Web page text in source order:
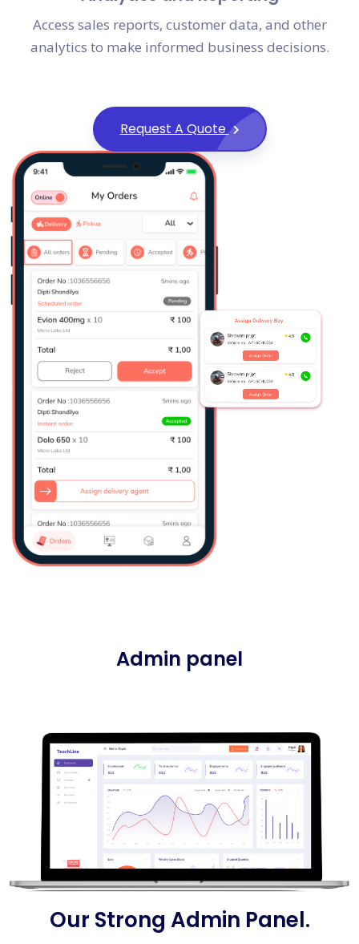
Access sales reports, customer data, and other
analytics to make informed business decisions.
Request A Quote
Admin panel
Our Strong Admin Panel.